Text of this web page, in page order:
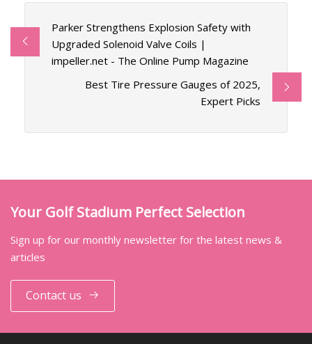
Parker Strengthens Explosion Safety with
Upgraded Solenoid Valve Coils |
impeller.net - The Online Pump Magazine
Best Tire Pressure Gauges of 2025,
Expert Picks
Your Golf Stadium Perfect Selection
Sign up for our monthly newsletter for the latest news &
articles
Contact us